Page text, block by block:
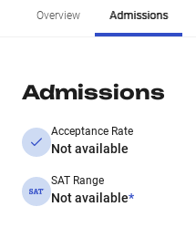
Overview Admissions
Admissions
Acceptance Rate
Not available
SAT Range
Not available*